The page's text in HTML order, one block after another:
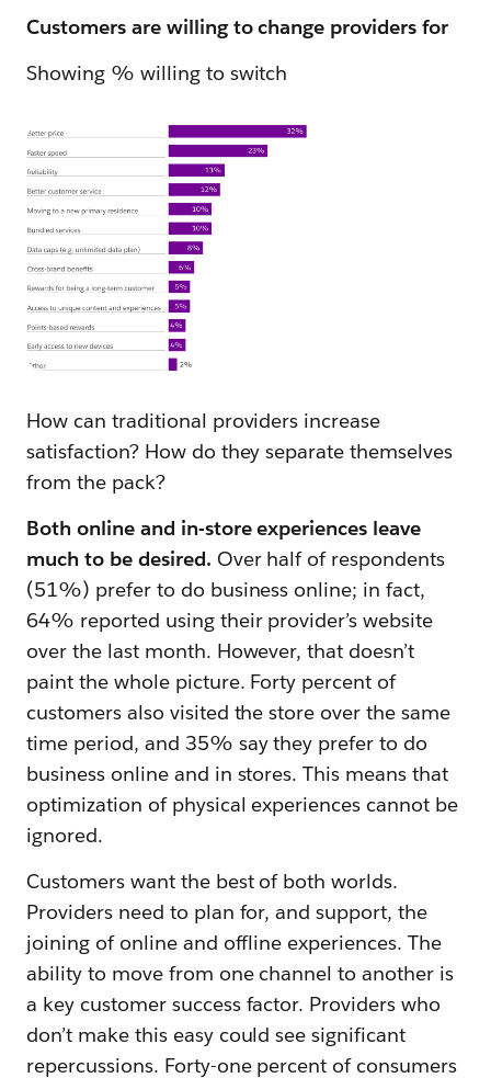
Customers are willing to change providers for
Showing % willing to switch
How can traditional providers increase
satisfaction? How do they separate themselves
from the pack?
Both online and in-store experiences leave
much to be desired. Over half of respondents
(51%) prefer to do business online; in fact,
64% reported using their provider’s website
over the last month. However, that doesn’t
paint the whole picture. Forty percent of
customers also visited the store over the same
time period, and 35% say they prefer to do
business online and in stores. This means that
optimization of physical experiences cannot be
ignored.
Customers want the best of both worlds.
Providers need to plan for, and support, the
joining of online and offline experiences. The
ability to move from one channel to another is
a key customer success factor. Providers who
don’t make this easy could see significant
repercussions. Forty-one percent of consumers